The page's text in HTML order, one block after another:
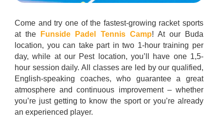
Come and try one of the fastest-growing racket sports
at the
Funside Padel Tennis Camp! At our Buda
location, you can take part in two 1-hour training per
day, while at our Pest location, you’ll have one 1,5-
hour session daily. All classes are led by our qualified,
English-speaking coaches, who guarantee a great
atmosphere and continuous improvement – whether
you’re just getting to know the sport or you’re already
an experienced player.